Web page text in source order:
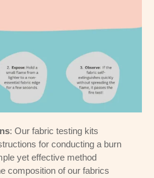
: Our fabric testing kits
for conducting a burn
yet effective method
composition of our fabrics